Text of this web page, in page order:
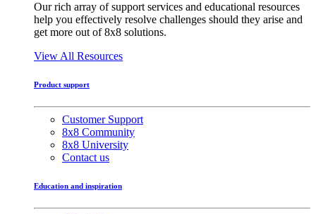
Our rich array of support services and educational resources
help you effectively resolve challenges should they arise and
get more out of 8x8 solutions.
View All Resources
Product support
Customer Support
8x8 Community
8x8 University
Contact us
Education and inspiration